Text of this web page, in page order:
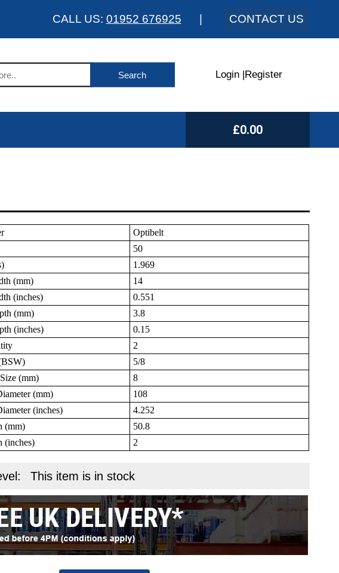
CALL US: 01952 676925 CONTACT US
Login Register
£0.00
Optibelt
50
1.969
(mm)
14
(inches)
0.551
(mm)
3.8
(inches)
0.15
2
5/8
(mm)
8
(mm)
108
(inches)
4.252
(mm)
50.8
(inches)
2
This item is in stock